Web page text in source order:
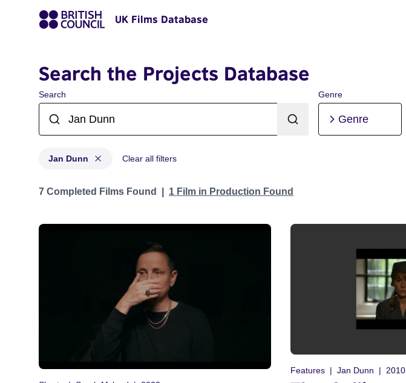
UK Films Database
Search the Projects Database
Search Genre
Genre
Jan Dunn Clear all filters
Projects matching: Jan Dunn
7 Completed Films Found 1 Film in Production Found
Features Jan Dunn 2010